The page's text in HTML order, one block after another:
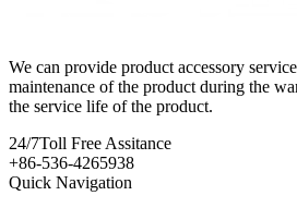
We can provide product accessory
maintenance of the product during the
the service life of the product.
24/7Toll Free Assitance
+86-536-4265938
Quick Navigation